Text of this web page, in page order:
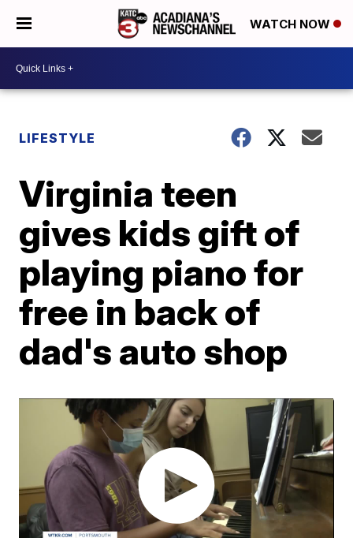
WATCH NOW
LIFESTYLE
Virginia teen
gives kids gift of
playing piano for
free in back of
dad's auto shop